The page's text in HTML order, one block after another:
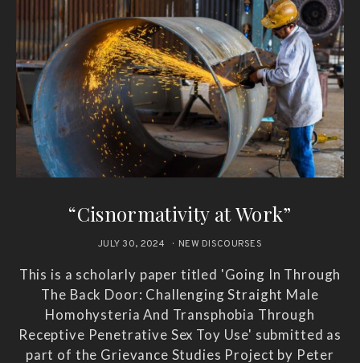
“Cisnormativity at Work”
JULY 30, 2024 NEW DISCOURSES
This is a scholarly paper titled 'Going In Through
The Back Door: Challenging Straight Male
Homohysteria And Transphobia Through
Receptive Penetrative Sex Toy Use' submitted as
part of the Grievance Studies Project by Peter